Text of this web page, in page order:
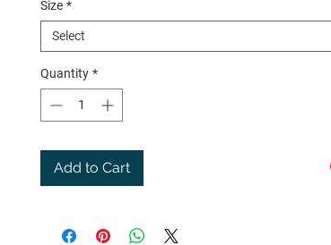
Size *
Select
Quantity *
Add to Cart